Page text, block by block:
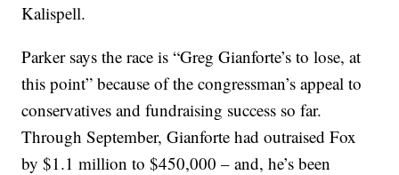
Kalispell.
Parker says the race is “Greg Gianforte’s to lose, at
this point” because of the congressman’s appeal to
conservatives and fundraising success so far.
Through September, Gianforte had outraised Fox
by $1.1 million to $450,000 – and, he’s been